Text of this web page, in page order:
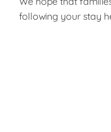
following your stay